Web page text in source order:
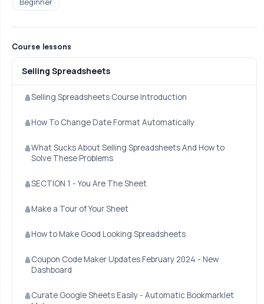
Course lessons
Selling Spreadsheets
Selling Spreadsheets Course Introduction
How To Change Date Format Automatically
What Sucks About Selling Spreadsheets And How to
Solve These Problems
SECTION 1 - You Are The Sheet
Make a Tour of Your Sheet
How to Make Good Looking Spreadsheets
Coupon Code Maker Updates February 2024 - New
Dashboard
Curate Google Sheets Easily - Automatic Bookmarklet